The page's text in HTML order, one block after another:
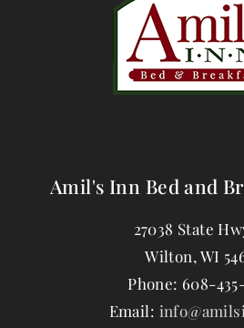
Amil's Inn Bed and
27038 State
Wilton, WI
Phone: 608-
Email: